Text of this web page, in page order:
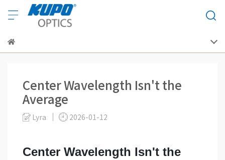
Center Wavelength Isn't the
Average
Lyra 2026-01-12
Center Wavelength Isn't the